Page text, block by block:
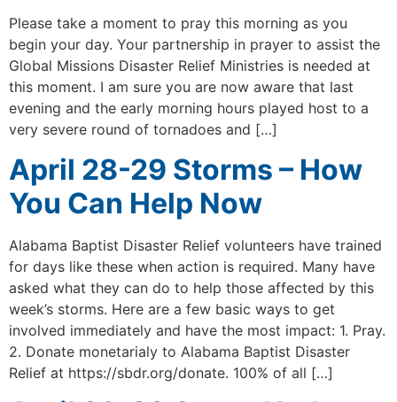
Please take a moment to pray this morning as you
begin your day. Your partnership in prayer to assist the
Global Missions Disaster Relief Ministries is needed at
this moment. I am sure you are now aware that last
evening and the early morning hours played host to a
very severe round of tornadoes and […]
April 28-29 Storms – How
You Can Help Now
Alabama Baptist Disaster Relief volunteers have trained
for days like these when action is required. Many have
asked what they can do to help those affected by this
week’s storms. Here are a few basic ways to get
involved immediately and have the most impact: 1. Pray.
2. Donate monetarialy to Alabama Baptist Disaster
Relief at https://sbdr.org/donate. 100% of all […]